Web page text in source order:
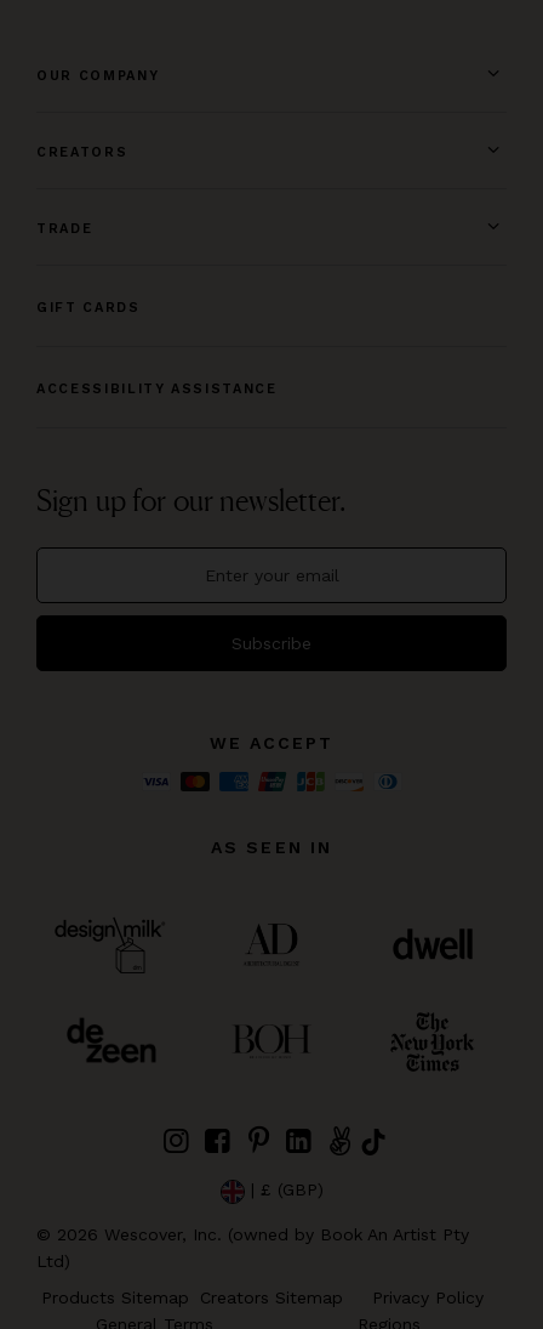
OUR COMPANY
CREATORS
TRADE
GIFT CARDS
ACCESSIBILITY ASSISTANCE
Sign up for our newsletter.
Subscribe
WE ACCEPT
AS SEEN IN
| £ (GBP)
© 2026 Wescover, Inc. (owned by Book An Artist Pty
Ltd)
Products Sitemap
Creators Sitemap
Privacy Policy
General Terms
Regions